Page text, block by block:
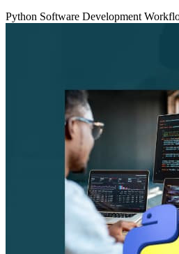
Python Software Development